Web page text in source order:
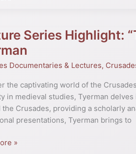
Series Highlight:
Documentaries & Lectures,
the captivating world of the
in medieval studies, Tyerman
the Crusades, providing a scholarly
presentations, Tyerman brings to
»